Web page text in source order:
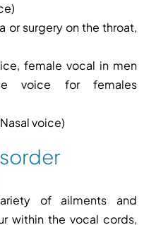
or surgery on the throat,
female vocal in men
voice for females
voice)
of ailments and
within the vocal cords,